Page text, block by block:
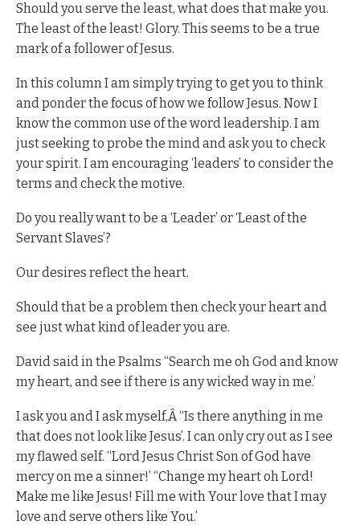
Should you serve the least, what does that make you.
The least of the least! Glory. This seems to be a true
mark of a follower of Jesus.
In this column I am simply trying to get you to think
and ponder the focus of how we follow Jesus. Now I
know the common use of the word leadership. I am
just seeking to probe the mind and ask you to check
your spirit. I am encouraging ‘leaders’ to consider the
terms and check the motive.
Do you really want to be a ‘Leader’ or ‘Least of the
Servant Slaves’?
Our desires reflect the heart.
Should that be a problem then check your heart and
see just what kind of leader you are.
David said in the Psalms “Search me oh God and know
my heart, and see if there is any wicked way in me.’
I ask you and I ask myself,Â “Is there anything in me
that does not look like Jesus’. I can only cry out as I see
my flawed self. “Lord Jesus Christ Son of God have
mercy on me a sinner!’ “Change my heart oh Lord!
Make me like Jesus! Fill me with Your love that I may
love and serve others like You.’